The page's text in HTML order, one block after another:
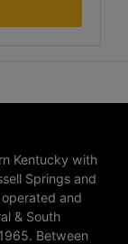
Kentucky with
Springs and
and
& South
Between